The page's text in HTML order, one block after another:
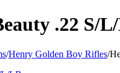
.22 S/
/Henry Golden Boy Rifles/